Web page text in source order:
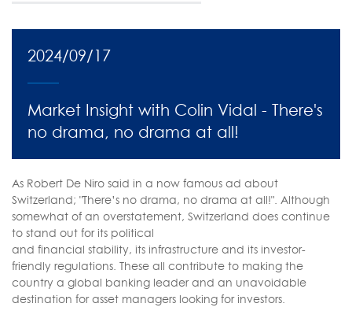
2024/09/17
Market Insight with Colin Vidal - There's
no drama, no drama at all!
As Robert De Niro said in a now famous ad about
Switzerland; "There’s no drama, no drama at all!". Although
somewhat of an overstatement, Switzerland does continue
to stand out for its political
and financial stability, its infrastructure and its investor-
friendly regulations. These all contribute to making the
country a global banking leader and an unavoidable
destination for asset managers looking for investors.